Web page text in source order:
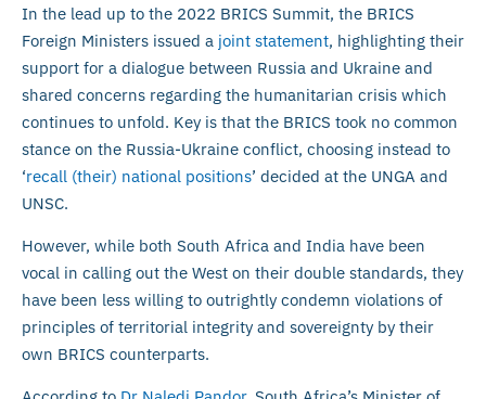
In the lead up to the 2022 BRICS Summit, the BRICS
Foreign Ministers issued a joint statement, highlighting their
support for a dialogue between Russia and Ukraine and
shared concerns regarding the humanitarian crisis which
continues to unfold. Key is that the BRICS took no common
stance on the Russia-Ukraine conflict, choosing instead to
‘recall (their) national positions’ decided at the UNGA and
UNSC.
However, while both South Africa and India have been
vocal in calling out the West on their double standards, they
have been less willing to outrightly condemn violations of
principles of territorial integrity and sovereignty by their
own BRICS counterparts.